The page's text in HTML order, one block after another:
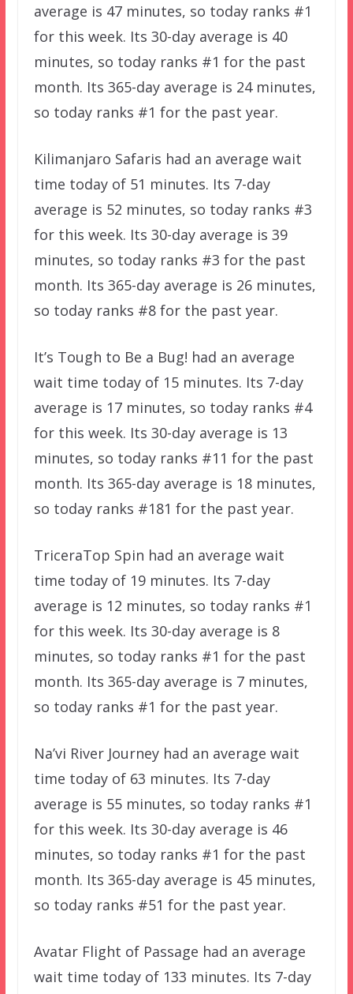
average is 47 minutes, so today ranks #1
for this week. Its 30-day average is 40
minutes, so today ranks #1 for the past
month. Its 365-day average is 24 minutes,
so today ranks #1 for the past year.
Kilimanjaro Safaris had an average wait
time today of 51 minutes. Its 7-day
average is 52 minutes, so today ranks #3
for this week. Its 30-day average is 39
minutes, so today ranks #3 for the past
month. Its 365-day average is 26 minutes,
so today ranks #8 for the past year.
It’s Tough to Be a Bug! had an average
wait time today of 15 minutes. Its 7-day
average is 17 minutes, so today ranks #4
for this week. Its 30-day average is 13
minutes, so today ranks #11 for the past
month. Its 365-day average is 18 minutes,
so today ranks #181 for the past year.
TriceraTop Spin had an average wait
time today of 19 minutes. Its 7-day
average is 12 minutes, so today ranks #1
for this week. Its 30-day average is 8
minutes, so today ranks #1 for the past
month. Its 365-day average is 7 minutes,
so today ranks #1 for the past year.
Na’vi River Journey had an average wait
time today of 63 minutes. Its 7-day
average is 55 minutes, so today ranks #1
for this week. Its 30-day average is 46
minutes, so today ranks #1 for the past
month. Its 365-day average is 45 minutes,
so today ranks #51 for the past year.
Avatar Flight of Passage had an average
wait time today of 133 minutes. Its 7-day